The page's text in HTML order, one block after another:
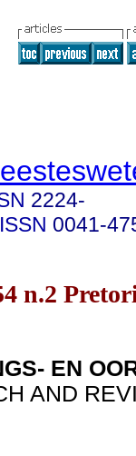
2224-
ISSN 0041-
n.2
EN
AND